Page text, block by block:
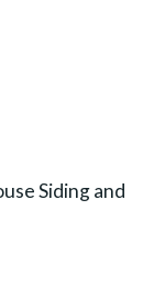
Siding and